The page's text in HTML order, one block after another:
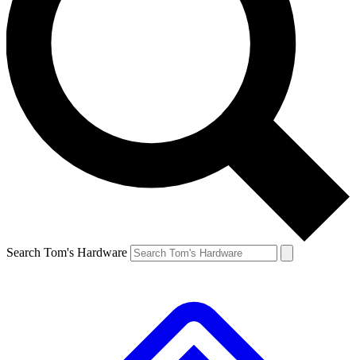
Search Tom's Hardware